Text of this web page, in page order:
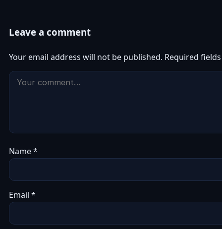
Leave a comment
Your email address will not be published. Required
Name*
Email *